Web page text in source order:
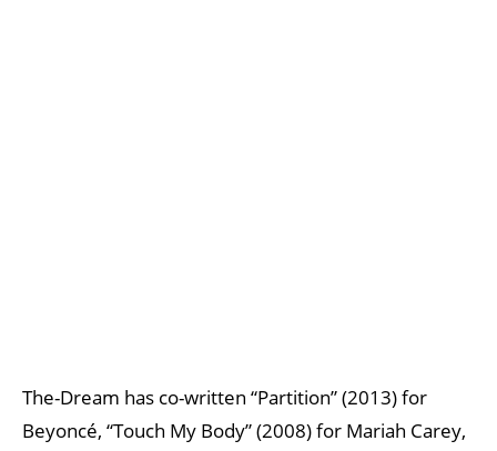
The-Dream has co-written “Partition” (2013) for
Beyoncé, “Touch My Body” (2008) for Mariah Carey,